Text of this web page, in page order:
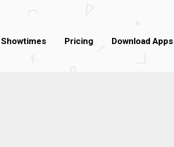
Showtimes Pricing Download Apps